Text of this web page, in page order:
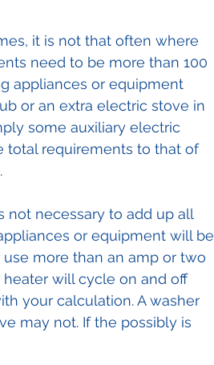
it is not that often where
need to be more than 100
appliances or equipment
or an extra electric stove in
some auxiliary electric
total requirements to that of
not necessary to add up all
or equipment will be
more than an amp or two
will cycle on and off
your calculation. A washer
may not. If the possibly is